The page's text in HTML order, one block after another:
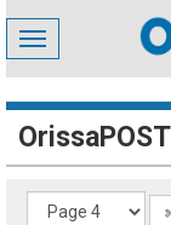
Toggle
navigation